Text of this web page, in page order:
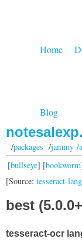
Home
Blog
/packages /jammy /
[bullseye] [bookworm
[Source: tesseract-
best
tesseract-ocr